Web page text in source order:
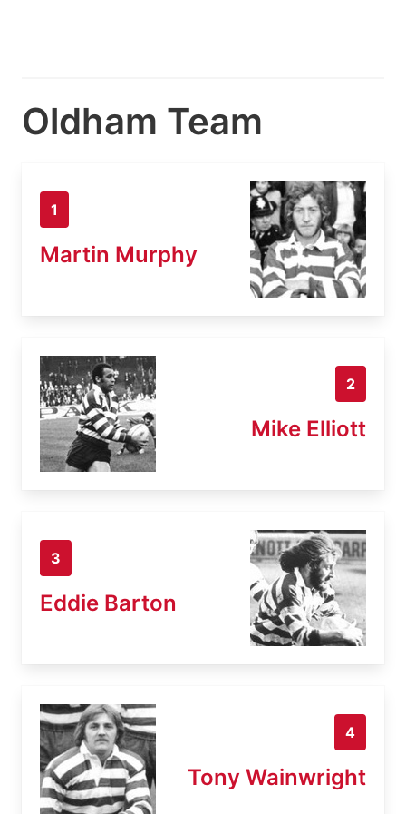
Oldham Team
1
Martin Murphy
2
Mike Elliott
3
Eddie Barton
4
Tony Wainwright